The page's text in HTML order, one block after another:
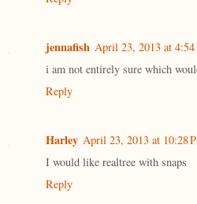
jennafish April 23, 2013 at 4:54
i am not entirely sure which
Reply
Harley April 23, 2013 at 10:28
I would like realtree with snaps
Reply